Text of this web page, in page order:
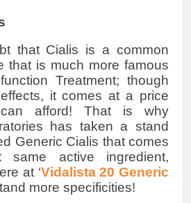
that Cialis is a common
that is much more famous
Treatment; though
it comes at a price
afford! That is why
has taken a stand
Generic Cialis that comes
active ingredient,
at ‘Vidalista 20 Generic
more specificities!